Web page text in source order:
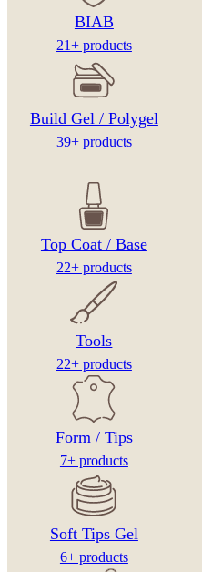
BIAB
21+ products
Build Gel / Polygel
39+ products
Top Coat / Base
22+ products
Tools
22+ products
Form / Tips
7+ products
Soft Tips Gel
6+ products